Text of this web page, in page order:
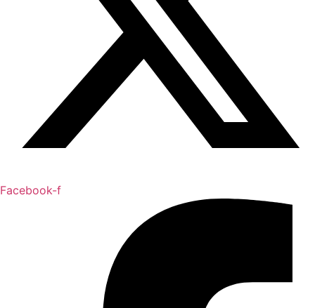
Facebook-f